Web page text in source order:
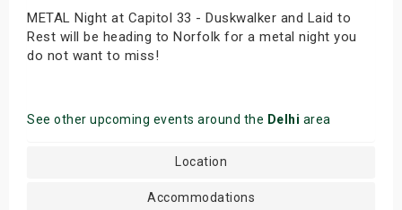
METAL Night at Capitol 33 - Duskwalker and Laid to
Rest will be heading to Norfolk for a metal night you
do not want to miss!
See other upcoming events around the Delhi area
Location
Accommodations